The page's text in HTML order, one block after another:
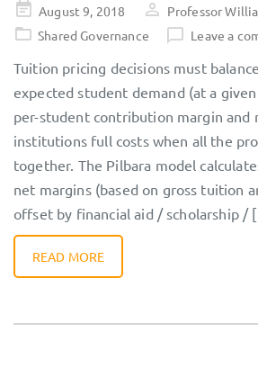
Posted
on
August 9, 2018
Professor
Shared Governance
Leave a
Tuition pricing decisions must
expected student demand (at a
per-student contribution margin and
institutions full costs when all the
together. The Pilbara model
net margins (based on gross tuition
offset by financial aid / scholarship /
READ MORE